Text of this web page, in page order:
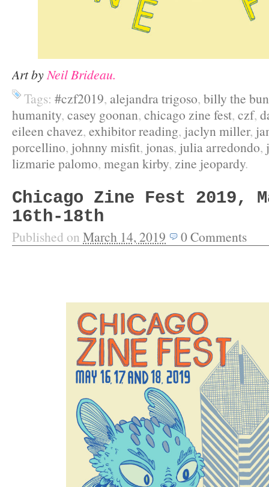
Art by Neil Brideau.
Tags: #czf2019, alejandra trigoso, billy the
humanity, casey goonan, chicago zine fest, czf,
eileen chavez, exhibitor reading, jaclyn miller,
porcellino, johnny misfit, jonas, julia arredondo,
lizmarie palomo, megan kirby, zine jeopardy.
Chicago Zine Fest 2019,
16th-18th
Published on March 14, 2019 0Comments